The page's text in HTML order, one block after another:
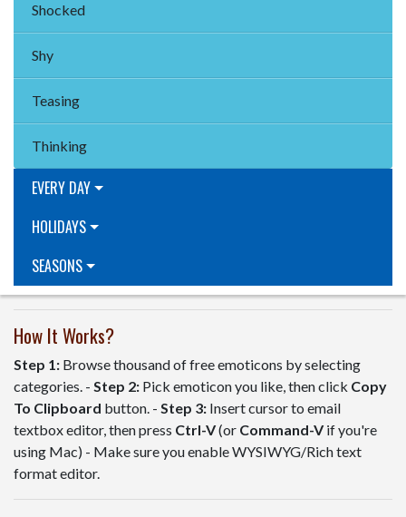
Shocked
Shy
Teasing
Thinking
EVERY DAY
HOLIDAYS
SEASONS
How It Works?
Step 1: Browse thousand of free emoticons by selecting
categories. - Step 2: Pick emoticon you like, then click Copy
To Clipboard button. - Step 3: Insert cursor to email
textbox editor, then press Ctrl-V(or Command-Vif you're
using Mac) - Make sure you enable WYSIWYG/Rich text
format editor.